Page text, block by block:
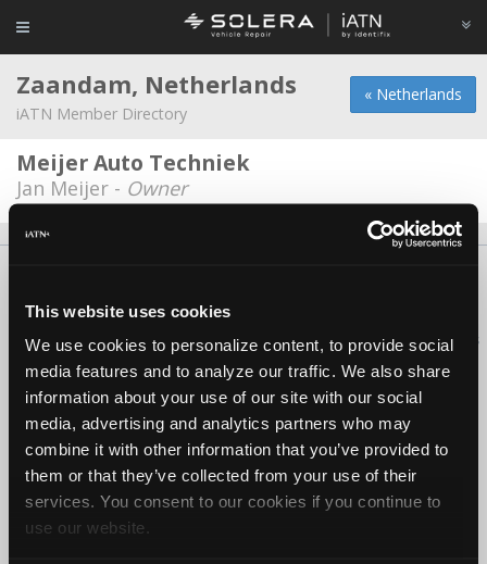
This website uses cookies
We use cookies to personalize content, to provide social
media features and to analyze our traffic. We also share
information about your use of our site with our social
media, advertising and analytics partners who may
combine it with other information that you’ve provided to
them or that they’ve collected from your use of their
services. You consent to our cookies if you continue to
use our website.
« Netherlands
Zaandam, Netherlands
iATN Member Directory
Meijer Auto Techniek
Jan Meijer - Owner
Copyright ©1995-2026 iATN. All rights reserved.
iATN® is a registered trademark of the International Automotive Technicians